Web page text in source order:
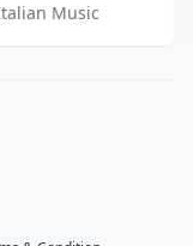
Music